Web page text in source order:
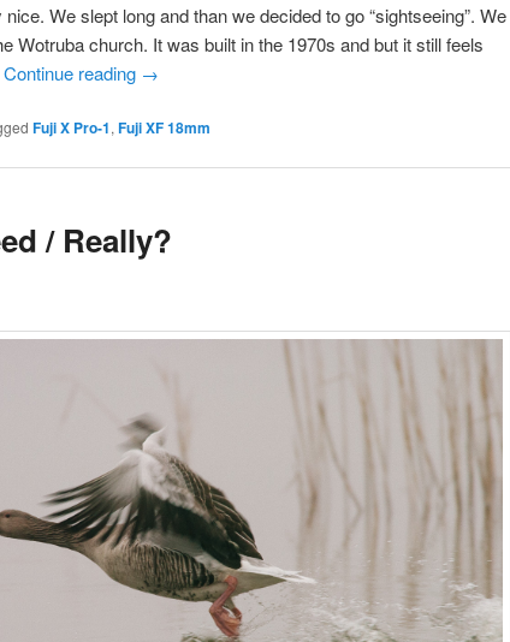
We slept long and than we decided to go “sightseeing”. We
Wotruba church. It was built in the 1970s and but it still feels
Continue reading →
Fuji X Pro-1, Fuji XF 18mm
/ Really?